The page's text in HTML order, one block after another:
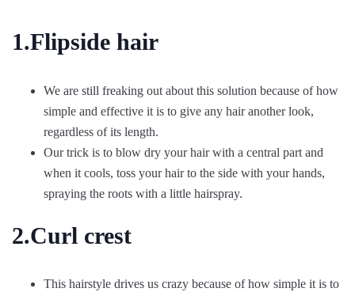
1.Flipside hair
We are still freaking out about this solution because of how
simple and effective it is to give any hair another look,
regardless of its length.
Our trick is to blow dry your hair with a central part and
when it cools, toss your hair to the side with your hands,
spraying the roots with a little hairspray.
2.Curl crest
This hairstyle drives us crazy because of how simple it is to